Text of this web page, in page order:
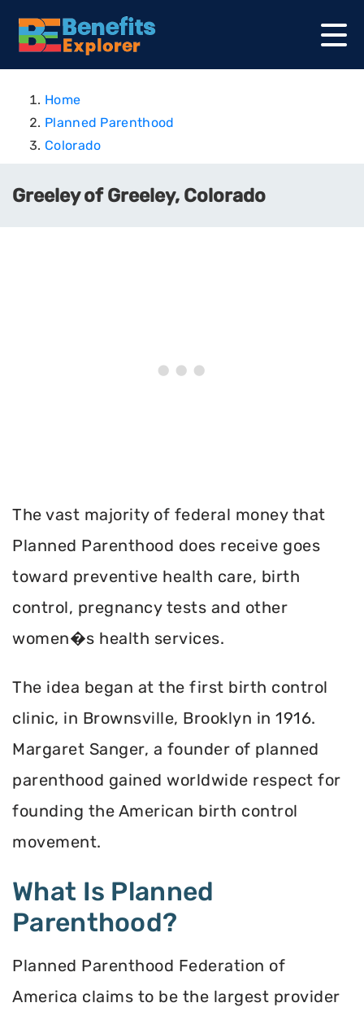
Home
Planned Parenthood
Colorado
Greeley of Greeley, Colorado
The vast majority of federal money that
Planned Parenthood does receive goes
toward preventive health care, birth
control, pregnancy tests and other
women�s health services.
The idea began at the first birth control
clinic, in Brownsville, Brooklyn in 1916.
Margaret Sanger, a founder of planned
parenthood gained worldwide respect for
founding the American birth control
movement.
What Is Planned
Parenthood?
Planned Parenthood Federation of
America claims to be the largest provider